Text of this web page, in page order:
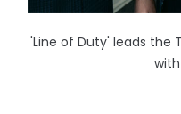
'Line of Duty' leads the